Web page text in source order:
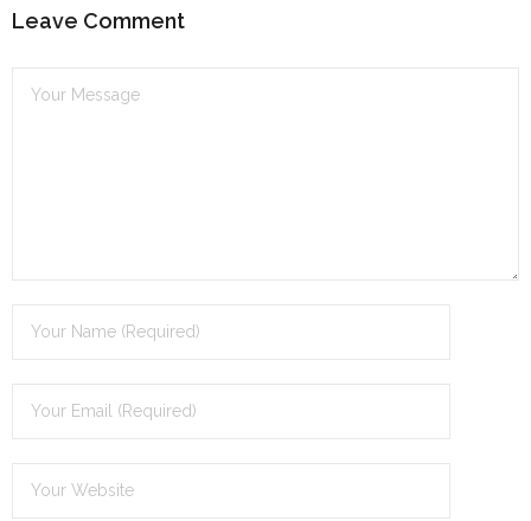
Leave Comment